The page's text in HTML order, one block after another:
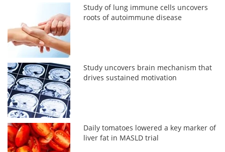
Study of lung immune cells uncovers
roots of autoimmune disease
Study uncovers brain mechanism that
drives sustained motivation
Daily tomatoes lowered a key marker of
liver fat in MASLD trial